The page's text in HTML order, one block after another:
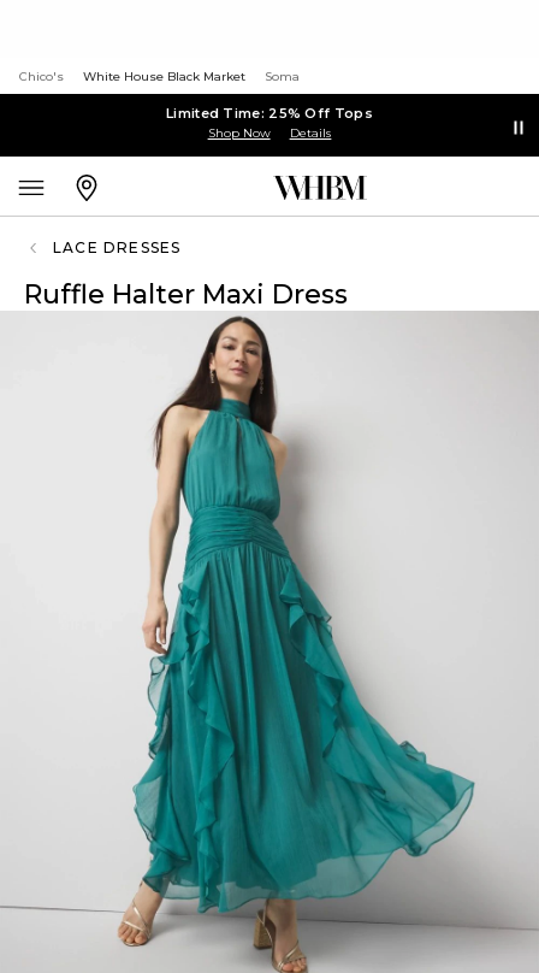
Chico's White House Black Market Soma
Limited Time: 25% Off Tops
Shop Now Details
LACE DRESSES
Ruffle Halter Maxi Dress